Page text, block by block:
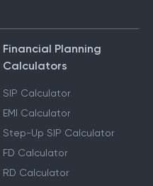
Financial Planning
Calculators
SIP Calculator
EMI Calculator
Step-Up SIP Calculator
FD Calculator
RD Calculator